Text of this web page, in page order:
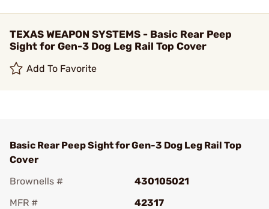
TEXAS WEAPON SYSTEMS - Basic Rear Peep
Sight for Gen-3 Dog Leg Rail Top Cover
Add To Favorite
Basic Rear Peep Sight for Gen-3 Dog Leg Rail Top
Cover
Brownells #
430105021
MFR #
42317